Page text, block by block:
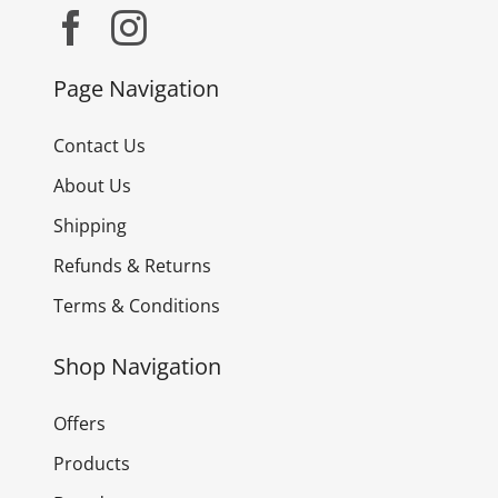
Page Navigation
Contact Us
About Us
Shipping
Refunds & Returns
Terms & Conditions
Shop Navigation
Offers
Products